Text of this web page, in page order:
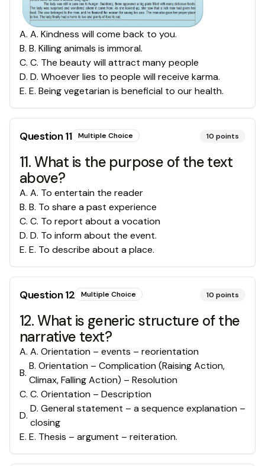
A. A. Kindness will come back to you.
B. B. Killing animals is immoral.
C. C. The beauty will attract many people
D. D. Whoever lies to people will receive karma.
E. E. Being vegetarian is beneficial to our health.
Question11 Multiple Choice 10 points
11. What is the purpose of the text
above?
A. A. To entertain the reader
B. B. To share a past experience
C. C. To report about a vocation
D. D. To inform about the event.
E. E. To describe about a place.
Question12 Multiple Choice 10 points
12. What is generic structure of the
narrative text?
A. A. Orientation – events – reorientation
B.
B. Orientation – Complication (Raising Action,
Climax, Falling Action) – Resolution
C. C. Orientation – Description
D.
D. General statement – a sequence explanation –
closing
E. E. Thesis – argument – reiteration.